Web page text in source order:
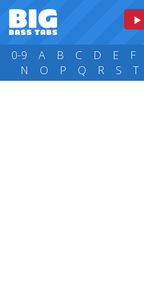
0-9 A B C D E F
N
O P Q R S T